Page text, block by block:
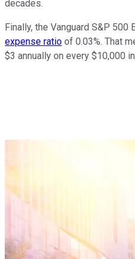
decades.
Finally, the Vanguard S&P 500
expense ratio of 0.03%. That
$3 annually on every $10,000